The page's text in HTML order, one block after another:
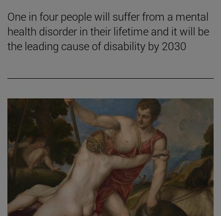
One in four people will suffer from a mental
health disorder in their lifetime and it will be
the leading cause of disability by 2030